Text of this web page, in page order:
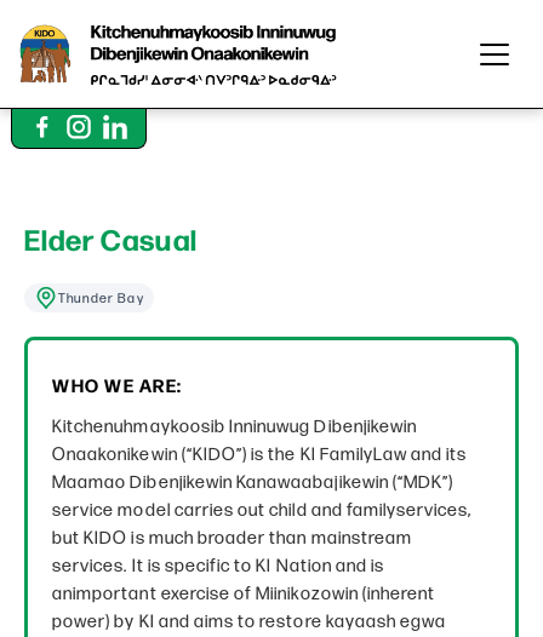
Elder Casual
Thunder Bay
WHO WE ARE:
Kitchenuhmaykoosib Inninuwug Dibenjikewin
Onaakonikewin (“KIDO”) is the KI FamilyLaw and its
Maamao Dibenjikewin Kanawaabajikewin (“MDK”)
service model carries out child and familyservices,
but KIDO is much broader than mainstream
services. It is specific to KI Nation and is
animportant exercise of Miinikozowin (inherent
power) by KI and aims to restore kayaash egwa